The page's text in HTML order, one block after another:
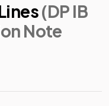
(DP IB
Note